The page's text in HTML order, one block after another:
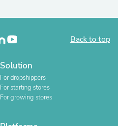
Back to top
Solution
For dropshippers
For starting stores
For growing stores